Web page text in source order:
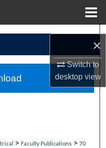
×
Switch to
desktopview
> Faculty Publications > 70